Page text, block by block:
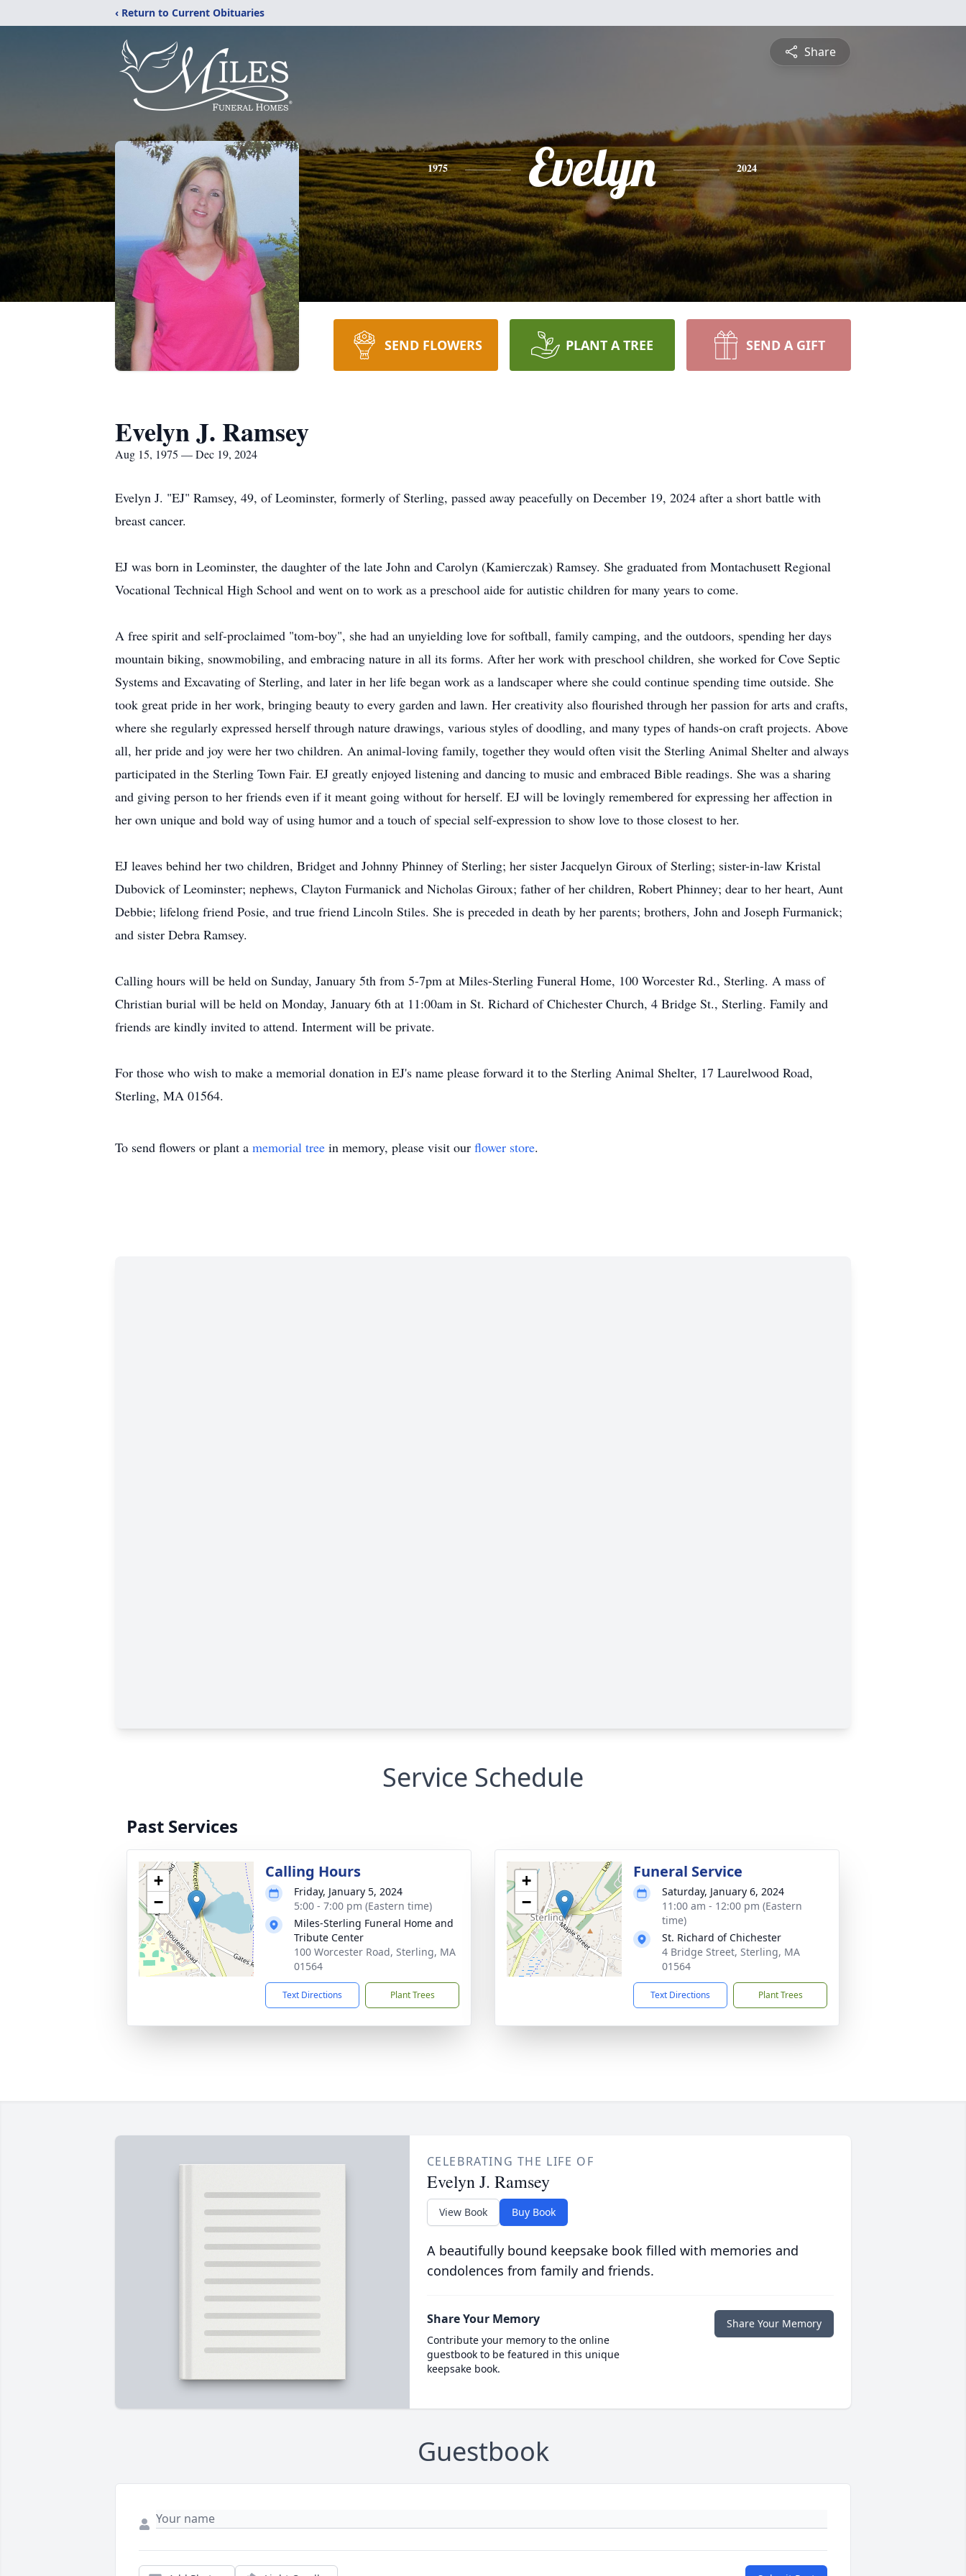
‹ Return to Current Obituaries
Share
1975 Evelyn 2024
SEND FLOWERS PLANT A TREE SEND A GIFT
Evelyn J. Ramsey
Aug 15, 1975 — Dec 19, 2024
Evelyn J. "EJ" Ramsey, 49, of Leominster, formerly of Sterling, passed away peacefully on December 19, 2024 after a short battle with
breast cancer.
EJ was born in Leominster, the daughter of the late John and Carolyn (Kamierczak) Ramsey. She graduated from Montachusett Regional
Vocational Technical High School and went on to work as a preschool aide for autistic children for many years to come.
A free spirit and self-proclaimed "tom-boy", she had an unyielding love for softball, family camping, and the outdoors, spending her days
mountain biking, snowmobiling, and embracing nature in all its forms. After her work with preschool children, she worked for Cove Septic
Systems and Excavating of Sterling, and later in her life began work as a landscaper where she could continue spending time outside. She
took great pride in her work, bringing beauty to every garden and lawn. Her creativity also flourished through her passion for arts and crafts,
where she regularly expressed herself through nature drawings, various styles of doodling, and many types of hands-on craft projects. Above
all, her pride and joy were her two children. An animal-loving family, together they would often visit the Sterling Animal Shelter and always
participated in the Sterling Town Fair. EJ greatly enjoyed listening and dancing to music and embraced Bible readings. She was a sharing
and giving person to her friends even if it meant going without for herself. EJ will be lovingly remembered for expressing her affection in
her own unique and bold way of using humor and a touch of special self-expression to show love to those closest to her.
EJ leaves behind her two children, Bridget and Johnny Phinney of Sterling; her sister Jacquelyn Giroux of Sterling; sister-in-law Kristal
Dubovick of Leominster; nephews, Clayton Furmanick and Nicholas Giroux; father of her children, Robert Phinney; dear to her heart, Aunt
Debbie; lifelong friend Posie, and true friend Lincoln Stiles. She is preceded in death by her parents; brothers, John and Joseph Furmanick;
and sister Debra Ramsey.
Calling hours will be held on Sunday, January 5th from 5-7pm at Miles-Sterling Funeral Home, 100 Worcester Rd., Sterling. A mass of
Christian burial will be held on Monday, January 6th at 11:00am in St. Richard of Chichester Church, 4 Bridge St., Sterling. Family and
friends are kindly invited to attend. Interment will be private.
For those who wish to make a memorial donation in EJ's name please forward it to the Sterling Animal Shelter, 17 Laurelwood Road,
Sterling, MA 01564.
To send flowers or plant a memorial tree in memory, please visit our flower store.
Service Schedule
Past Services
+
−
Calling Hours
Friday, January 5, 2024
5:00 - 7:00 pm (Eastern time)
Miles-Sterling Funeral Home and
Tribute Center
100 Worcester Road, Sterling, MA
01564
Text Directions Plant Trees
+
−
Funeral Service
Saturday, January 6, 2024
11:00 am - 12:00 pm (Eastern
time)
St. Richard of Chichester
4 Bridge Street, Sterling, MA
01564
Text Directions Plant Trees
CELEBRATING THE LIFE OF
Evelyn J. Ramsey
View Book Buy Book
A beautifully bound keepsake book filled with memories and
condolences from family and friends.
Share Your Memory
Contribute your memory to the online
guestbook to be featured in this unique
keepsake book.
Share Your Memory
Guestbook